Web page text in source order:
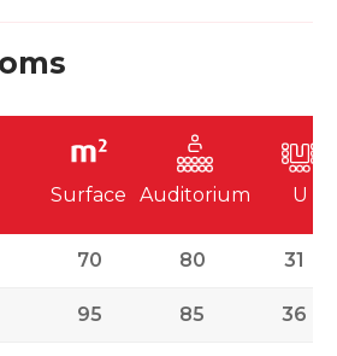
Surface Auditorium U
70 80 31
95 85 36